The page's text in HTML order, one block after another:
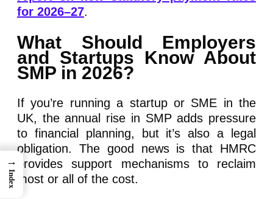
for 2026–27.
What Should Employers
and Startups Know About
SMP in 2026?
If you’re running a startup or SME in the
UK, the annual rise in SMP adds pressure
to financial planning, but it’s also a legal
obligation. The good news is that HMRC
provides support mechanisms to reclaim
most or all of the cost.
→
Index